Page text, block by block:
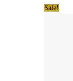
Sale!